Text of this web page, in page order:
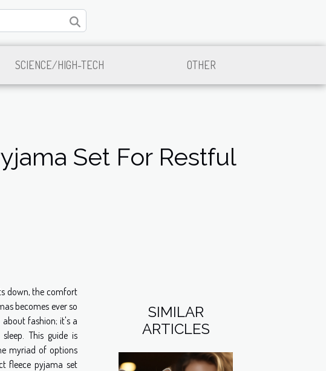
SCIENCE/HIGH-TECH OTHER
Set For Restful
down, the comfort
becomes ever so
about fashion; it's a
This guide is
myriad of options
fleece pyjama set
SIMILAR
ARTICLES